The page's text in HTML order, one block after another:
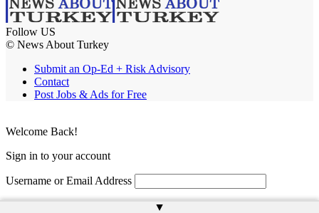
Follow US
© News About Turkey
Submit an Op-Ed + Risk Advisory
Contact
Post Jobs & Ads for Free
▲
Welcome Back!
Sign in to your account
Username or Email Address